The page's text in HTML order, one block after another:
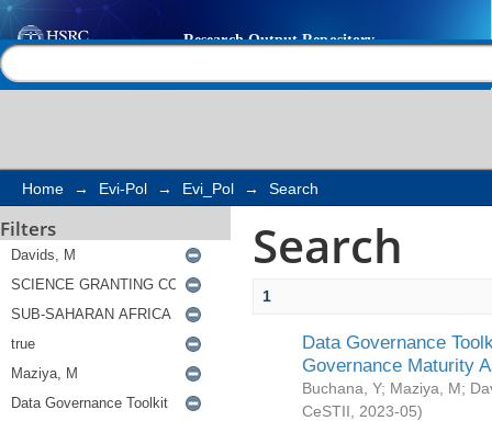
Search
Home → Evi-Pol → Evi_Pol → Search
Filters Search
1
Data Governance
Governance Maturity
Buchana, Y; Maziya, M;
CeSTII
2023-05)